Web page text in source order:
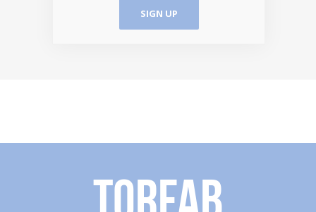
SIGN UP
Torfab